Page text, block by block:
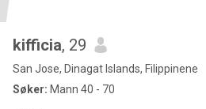
kifficia, 29
San Jose, Dinagat Islands, Filippinene
Søker: Mann 40 - 70